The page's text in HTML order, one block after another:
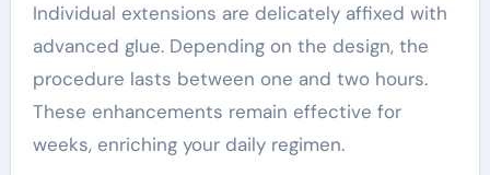
Individual extensions are delicately affixed with
advanced glue. Depending on the design, the
procedure lasts between one and two hours.
These enhancements remain effective for
weeks, enriching your daily regimen.